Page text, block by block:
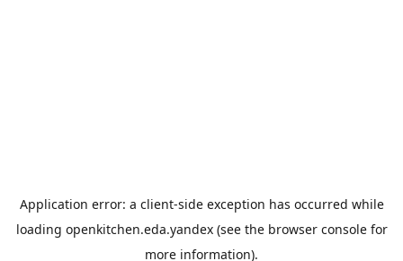
Application error: a client-side exception has occurred while
loading openkitchen.eda.yandex(see the browser consolefor
more information).